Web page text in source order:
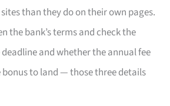
than they do on their own pages.
the bank’s terms and check the
and whether the annual fee
bonus to land — those three details